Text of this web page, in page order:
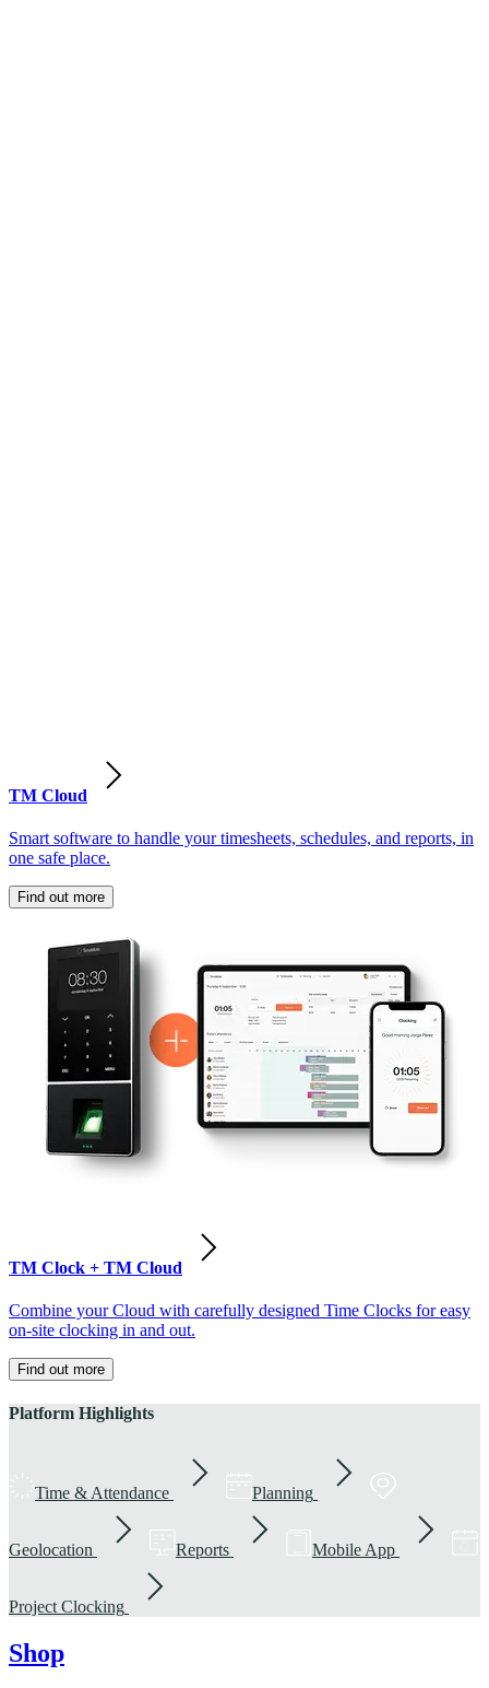
TM Cloud
Smart software to handle your timesheets, schedules, and reports, in
one safe place.
Find out more
TM Clock + TM Cloud
Combine your Cloud with carefully designed Time Clocks for easy
on-site clocking in and out.
Find out more
Platform Highlights
Time & Attendance Planning
Geolocation Reports Mobile App
Project Clocking
Shop